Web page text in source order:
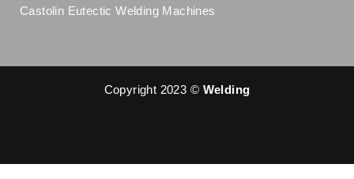
Castolin Eutectic Welding Machines
Copyright 2023 © Welding